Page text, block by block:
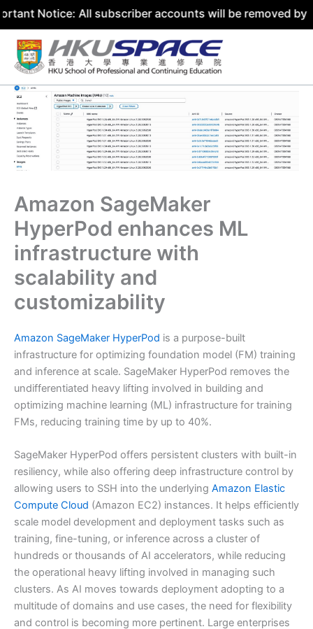
All subscriber accounts will be removed by 31 July
Skip
content
Amazon SageMaker
HyperPod enhances ML
infrastructure with
scalability and
customizability
Amazon SageMaker HyperPod is a purpose-built
infrastructure for optimizing foundation model (FM) training
and inference at scale. SageMaker HyperPod removes the
undifferentiated heavy lifting involved in building and
optimizing machine learning (ML) infrastructure for training
FMs, reducing training time by up to 40%.
SageMaker HyperPod offers persistent clusters with built-in
resiliency, while also offering deep infrastructure control by
allowing users to SSH into the underlying Amazon Elastic
Compute Cloud (Amazon EC2) instances. It helps efficiently
scale model development and deployment tasks such as
training, fine-tuning, or inference across a cluster of
hundreds or thousands of AI accelerators, while reducing
the operational heavy lifting involved in managing such
clusters. As AI moves towards deployment adopting to a
multitude of domains and use cases, the need for flexibility
and control is becoming more pertinent. Large enterprises